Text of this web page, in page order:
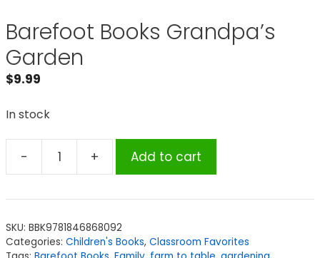
Barefoot Books Grandpa’s
Garden
$9.99
In stock
-
Barefoot
Grandpa's
quantity
+ Add to cart
SKU: BBK9781846868092
Categories: Children's Books, Classroom Favorites